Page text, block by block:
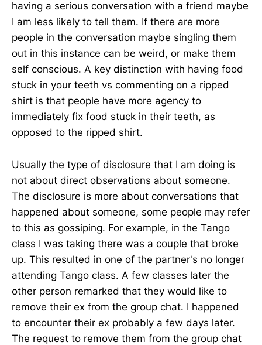
having a serious conversation with a friend maybe
I am less likely to tell them. If there are more
people in the conversation maybe singling them
out in this instance can be weird, or make them
self conscious. A key distinction with having food
stuck in your teeth vs commenting on a ripped
shirt is that people have more agency to
immediately fix food stuck in their teeth, as
opposed to the ripped shirt.
Usually the type of disclosure that I am doing is
not about direct observations about someone.
The disclosure is more about conversations that
happened about someone, some people may refer
to this as gossiping. For example, in the Tango
class I was taking there was a couple that broke
up. This resulted in one of the partner's no longer
attending Tango class. A few classes later the
other person remarked that they would like to
remove their ex from the group chat. I happened
to encounter their ex probably a few days later.
The request to remove them from the group chat